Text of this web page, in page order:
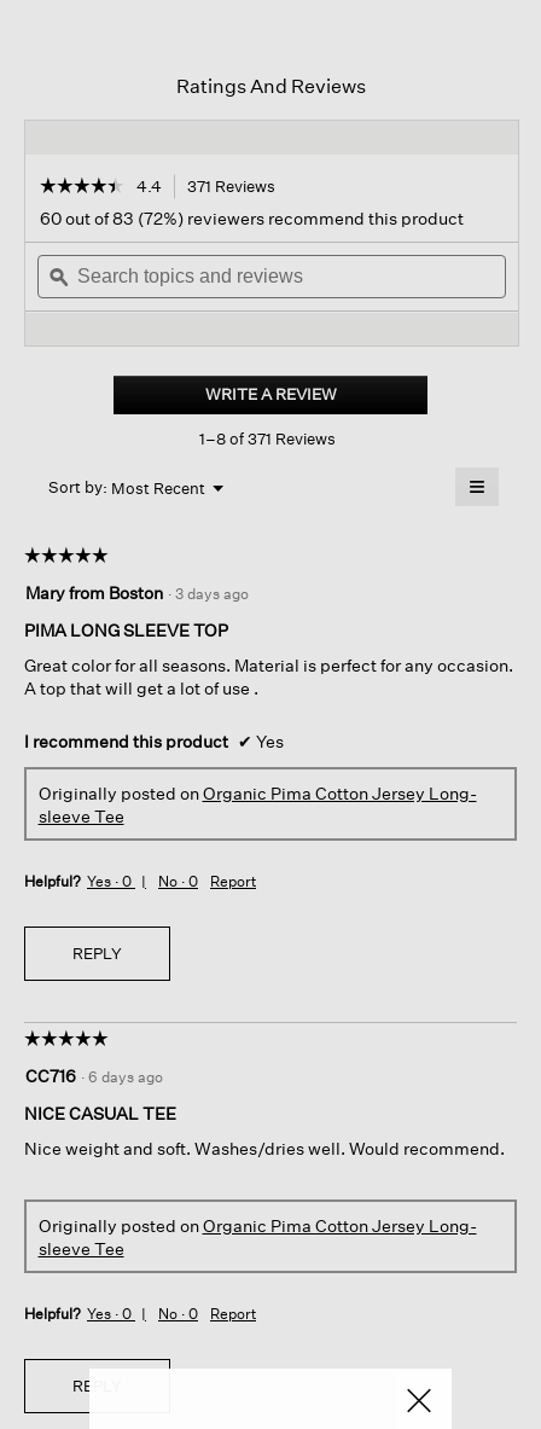
Ratings And Reviews
☆☆☆☆☆
☆☆☆☆☆
out
of
stars.
Read
Pima
Jersey
4.4 371 Reviews
navigate
to
reviews.
60 out of 83 (72%) reviewers recommend this product
Search
topics
and
ϙ
WRITE A REVIEW.
This
1–8 of 371 Reviews
Sort by: Most Recent ▼
Menu ≡
below
☆☆☆☆☆
☆☆☆☆☆
out
of
stars.
Mary from Boston · 3 days ago
PIMA LONG SLEEVE TOP
Great color for all seasons. Material is perfect for any occasion.
A top that will get a lot of use .
I recommend this product ✔ Yes
Originally posted onOrganic Pima Cotton Jersey Long-
sleeve Tee
Helpful? Yes · 0 No · 0 Report
REPLY
☆☆☆☆☆
☆☆☆☆☆
out
of
stars.
CC716 · 6 days ago
NICE CASUAL TEE
Nice weight and soft. Washes/dries well. Would recommend.
Originally posted onOrganic Pima Cotton Jersey Long-
sleeve Tee
Helpful? Yes · 0 No · 0 Report
REPLY